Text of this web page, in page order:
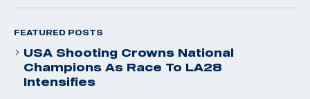
FEATURED POSTS
USA Shooting Crowns National
Champions As Race To LA28
Intensifies